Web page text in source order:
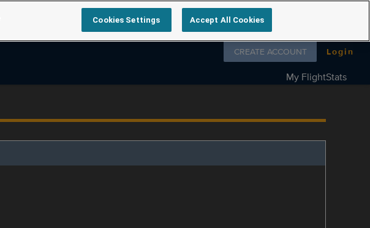
Follow us on
CREATE ACCOUNT Login
My FlightStats
Cookies Settings Accept All Cookies